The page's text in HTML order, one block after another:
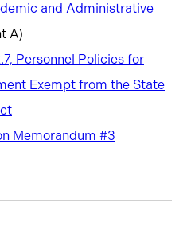
and Administrative
A)
Personnel Policies for
Exempt from the State
Memorandum #3